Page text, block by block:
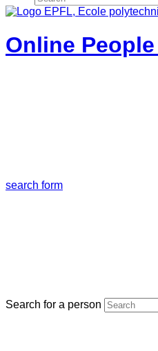
Online
search form
Search for a person